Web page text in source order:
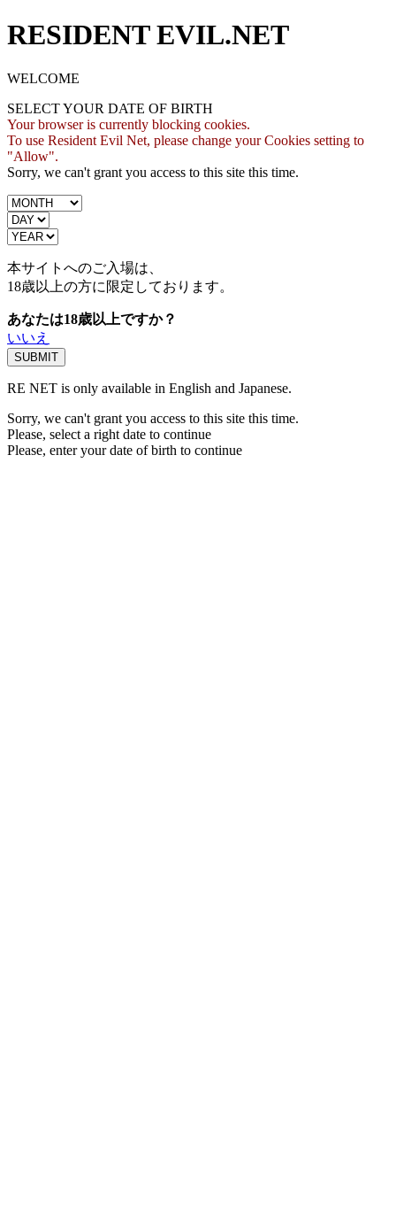
RESIDENT EVIL.NET
WELCOME
SELECT YOUR DATE OF BIRTH
Your browser is currently blocking cookies.
To use Resident Evil Net, please change your Cookies setting to
"Allow".
Sorry, we can't grant you access to this site this time.
本サイトへのご入場は、
18歳以上の方に限定しております。
あなたは18歳以上ですか？
いいえ
RE NET is only available in English and Japanese.
Sorry, we can't grant you access to this site this time.
Please, select a right date to continue
Please, enter your date of birth to continue